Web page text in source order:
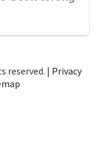
reserved. | Privacy